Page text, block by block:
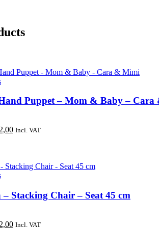
Puppet – Mom & Baby –
Current
Incl. VAT
– Stacking Chair – Seat 45 cm
Current
Incl. VAT